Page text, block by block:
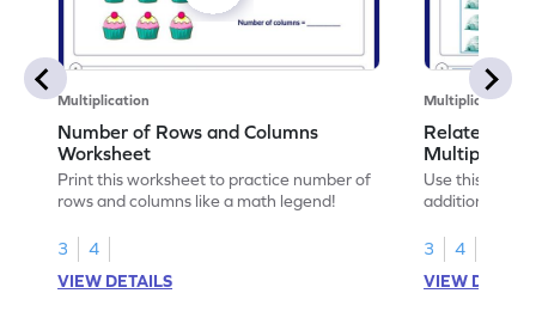
Multiplication
Number of Rows and Columns
Worksheet
Print this worksheet to practice number of
rows and columns like a math legend!
3
4
VIEW DETAILS
Multiplication
Relate
Use this
addition and
3
4
VIEW